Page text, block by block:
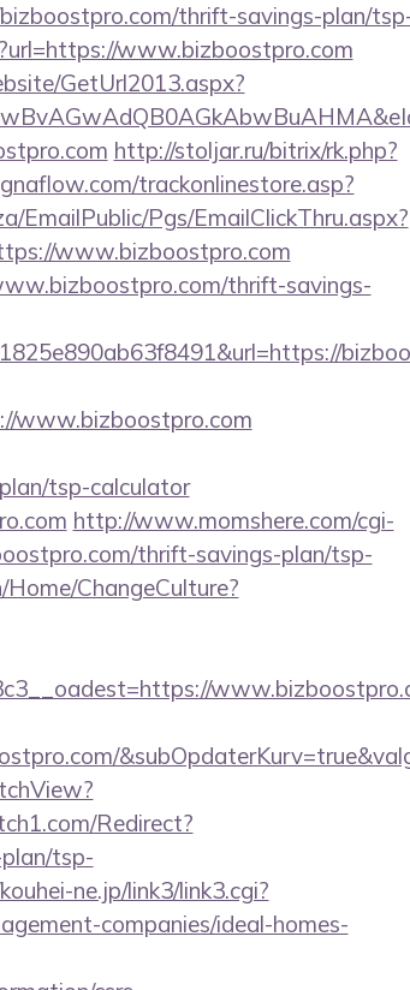
thrift-savings-plan/
www.bizboostpro.com
GetUrl2013.aspx?
http://stoljar.ru/bitrix/rk.php?
trackonlinestore.asp?
EmailPublic/Pgs/EmailClickThru.aspx?
www.bizboostpro.com
thrift-savings-
www.bizboostpro.com
tsp-calculator
http://www.momshere.com/cgi-
thrift-savings-plan/tsp-
ChangeCulture?
Redirect?
tsp-
ne.jp/link3/link3.cgi?
companies/ideal-homes-